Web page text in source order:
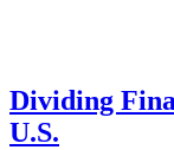
Dividing
U.S.